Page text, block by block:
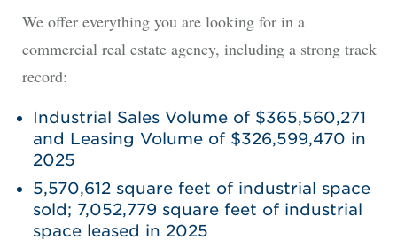
We offer everything you are looking for in a
commercial real estate agency, including a strong track
record:
Industrial Sales Volume of $365,560,271
and Leasing Volume of $326,599,470 in
2025
5,570,612 square feet of industrial space
sold; 7,052,779 square feet of industrial
space leased in 2025